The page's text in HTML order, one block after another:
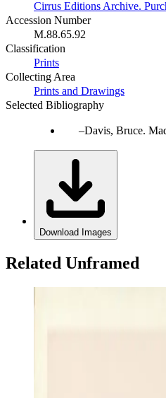
Cirrus Editions Archive.
Accession Number
M.88.65.92
Classification
Prints
Collecting Area
Prints and Drawings
Selected Bibliography
Davis, Bruce.
Download Images
Related Unframed